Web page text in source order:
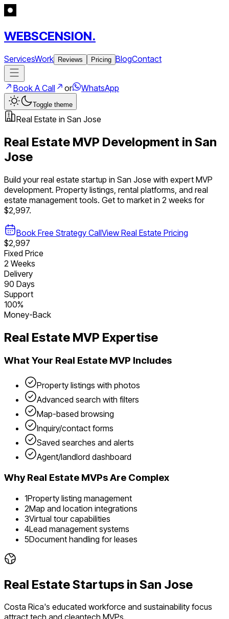
WEBSCENSION.
ServicesWork Reviews Pricing BlogContact
Book A Call or WhatsApp
Toggle theme
Real Estate in San Jose
Real Estate MVP Development in San
Jose
Build yourreal estate startup in San Jose with expert MVP
development. Property listings, rental platforms, and real
estate management tools. Get to market in 2 weeks for
$2,997.
Book Free Strategy CallView Real Estate Pricing
$2,997
Fixed Price
2 Weeks
Delivery
90 Days
Support
100%
Money-Back
Real Estate MVP Expertise
What Your Real Estate MVP Includes
Property listings with photos
Advanced search with filters
Map-based browsing
Inquiry/contact forms
Saved searches and alerts
Agent/landlord dashboard
WhyReal Estate MVPs Are Complex
1Property listing management
2Map and location integrations
3Virtual tour capabilities
4Lead management systems
5Document handling for leases
Real EstateStartups in San Jose
Costa Rica's educated workforce and sustainability focus